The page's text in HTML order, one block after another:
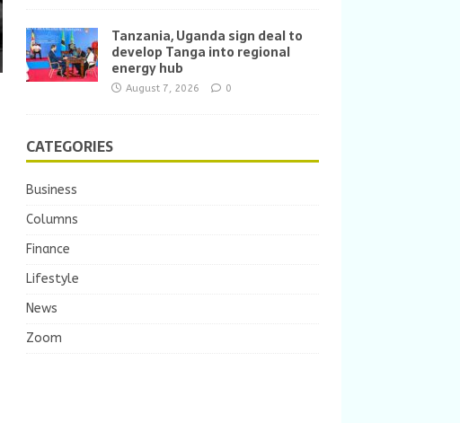
Tanzania, Uganda sign deal to
develop Tanga into regional
energy hub
August 7, 2026 0
CATEGORIES
Business
Columns
Finance
Lifestyle
News
Zoom